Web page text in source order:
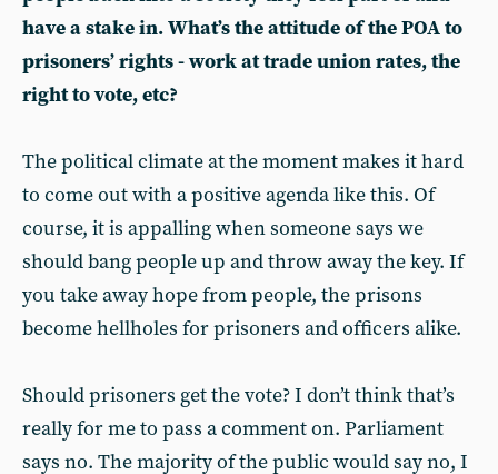
have a stake in. What’s the attitude of the POA to
prisoners’ rights - work at trade union rates, the
right to vote, etc?
The political climate at the moment makes it hard
to come out with a positive agenda like this. Of
course, it is appalling when someone says we
should bang people up and throw away the key. If
you take away hope from people, the prisons
become hellholes for prisoners and officers alike.
Should prisoners get the vote? I don’t think that’s
really for me to pass a comment on. Parliament
says no. The majority of the public would say no, I